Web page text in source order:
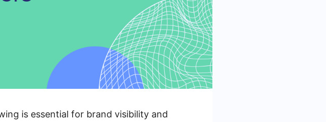
is essential for brand visibility and